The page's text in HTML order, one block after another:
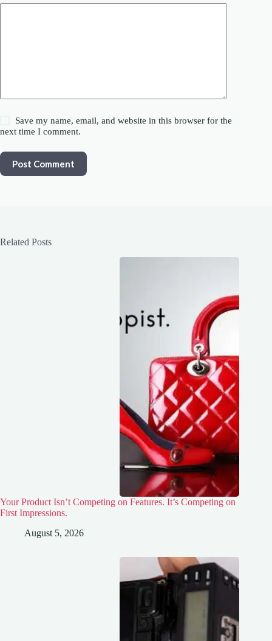
Save my name, email, and website in this browser for the
next time I comment.
Post Comment
Related Posts
Your Product Isn’t Competing on Features. It’s Competing on
First Impressions.
August 5, 2026